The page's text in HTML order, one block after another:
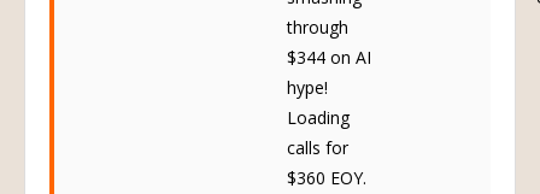
through
$344 on AI
hype!
Loading
calls for
$360 EOY.